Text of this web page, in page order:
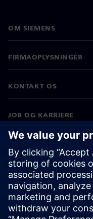
OM SIEMENS
FIRMAOPLYSNINGER
KONTAKT OS
JOB OG KARRIERE
©Siemens 2026
Koncernoplysninger
Beskyttelse af